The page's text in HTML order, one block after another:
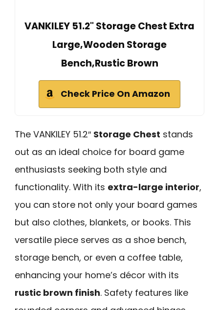
VANKILEY 51.2" Storage Chest Extra
Large,Wooden Storage
Bench,Rustic Brown
Check Price On Amazon
The VANKILEY 51.2″ Storage Chest stands
out as an ideal choice for board game
enthusiasts seeking both style and
functionality. With its extra-large interior,
you can store not only your board games
but also clothes, blankets, or books. This
versatile piece serves as a shoe bench,
storage bench, or even a coffee table,
enhancing your home’s décor with its
rustic brown finish. Safety features like